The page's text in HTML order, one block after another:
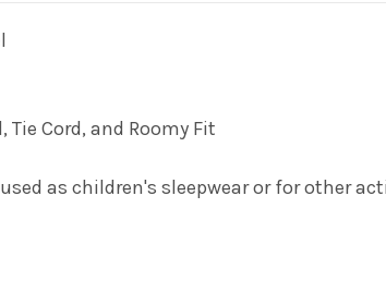
Cord, and Roomy Fit
as children's sleepwear or for other